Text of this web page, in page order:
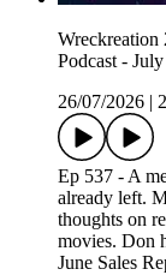
Wreckreation
Podcast -
26/07/2026
Ep 537 - A
already left.
thoughts on
movies. Don
June Sales